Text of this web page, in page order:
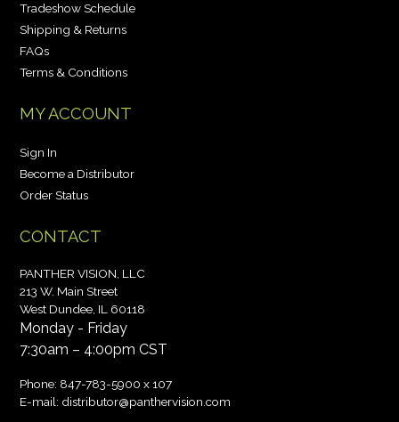
Tradeshow Schedule
Shipping & Returns
FAQs
Terms & Conditions
MY ACCOUNT
Sign In
Become a Distributor
Order Status
CONTACT
PANTHER VISION, LLC
213 W. Main Street
West Dundee, IL 60118
Monday - Friday
7:30am – 4:00pm CST
Phone: 847-783-5900 x 107
E-mail: distributor@panthervision.com